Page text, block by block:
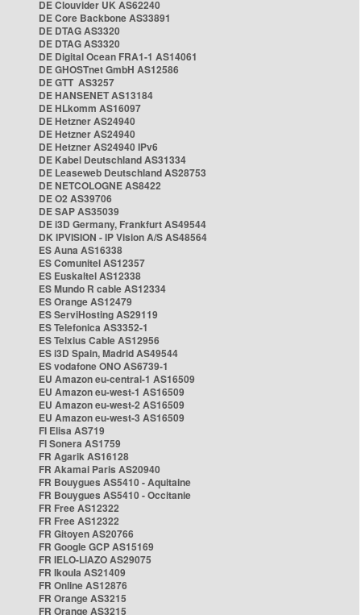
DE Clouvider UK AS62240
DE Core Backbone AS33891
DE DTAG AS3320
DE DTAG AS3320
DE Digital Ocean FRA1-1 AS14061
DE GHOSTnet GmbH AS12586
DE GTT AS3257
DE HANSENET AS13184
DE HLkomm AS16097
DE Hetzner AS24940
DE Hetzner AS24940
DE Hetzner AS24940 IPv6
DE Kabel Deutschland AS31334
DE Leaseweb Deutschland AS28753
DE NETCOLOGNE AS8422
DE O2 AS39706
DE SAP AS35039
DE i3D Germany, Frankfurt AS49544
DK IPVISION - IP Vision A/S AS48564
ES Auna AS16338
ES Comunitel AS12357
ES Euskaltel AS12338
ES Mundo R cable AS12334
ES Orange AS12479
ES ServiHosting AS29119
ES Telefonica AS3352-1
ES Telxius Cable AS12956
ES i3D Spain, Madrid AS49544
ES vodafone ONO AS6739-1
EU Amazon eu-central-1 AS16509
EU Amazon eu-west-1 AS16509
EU Amazon eu-west-2 AS16509
EU Amazon eu-west-3 AS16509
FI Elisa AS719
FI Sonera AS1759
FR Agarik AS16128
FR Akamai Paris AS20940
FR Bouygues AS5410 - Aquitaine
FR Bouygues AS5410 - Occitanie
FR Free AS12322
FR Free AS12322
FR Gitoyen AS20766
FR Google GCP AS15169
FR IELO-LIAZO AS29075
FR Ikoula AS21409
FR Online AS12876
FR Orange AS3215
FR Orange AS3215